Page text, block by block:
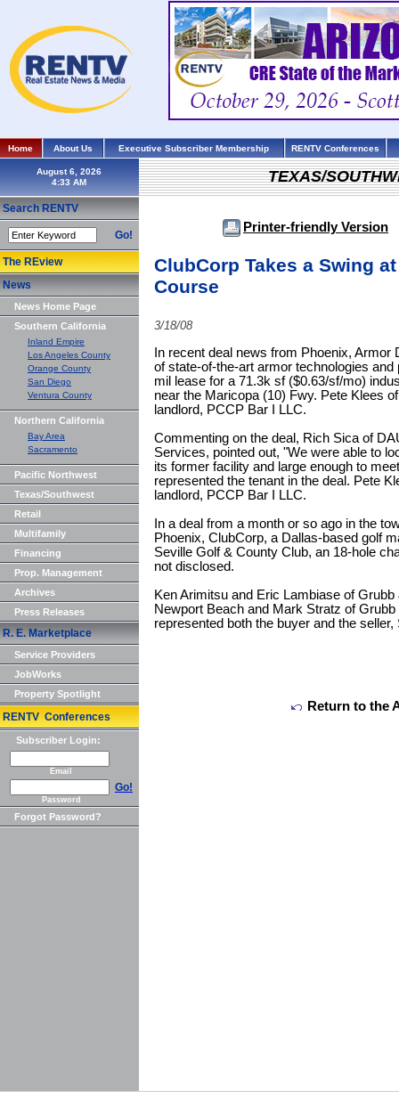
Home About Us Executive Subscriber Membership RENTV Conferences
August 6, 2026
Search RENTV
Go!
The REview
News
News Home Page
Southern California
Inland Empire
Los Angeles County
Orange County
San Diego
Ventura County
Northern California
Bay Area
Sacramento
Pacific Northwest
Texas/Southwest
Retail
Multifamily
Financing
Prop. Management
Archives
Press Releases
R. E. Marketplace
Service Providers
JobWorks
Property Spotlight
RENTV Conferences
Subscriber Login:
Email
Go!
Password
Forgot Password?
TEXAS/
Printer-friendly Version
ClubCorp Takes a Swing
Course
3/18/08
In recent deal news from Phoenix,
of state-of-the-art armor technologies
mil lease for a 71.3k sf ($0.63/sf/mo)
near the Maricopa (10) Fwy. Pete Klees
landlord, PCCP Bar I LLC.
Commenting on the deal, Rich Sica of
Services, pointed out, "We were able to
its former facility and large enough to
represented the tenant in the deal. Pete
landlord, PCCP Bar I LLC.
In a deal from a month or so ago in the
Phoenix, ClubCorp, a Dallas-based golf
Seville Golf & County Club, an 18-hole
not disclosed.
Ken Arimitsu and Eric Lambiase of Grubb
Newport Beach and Mark Stratz of
represented both the buyer and the
Return to the